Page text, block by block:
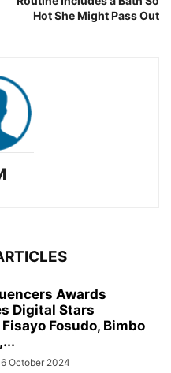
Hot She Might Pass Out
Awards
Digital Stars
Fosudo, Bimbo
October 2024